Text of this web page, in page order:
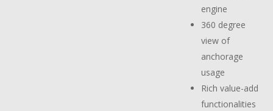
engine
360 degree
view of
anchorage
usage
Rich value-add
functionalities